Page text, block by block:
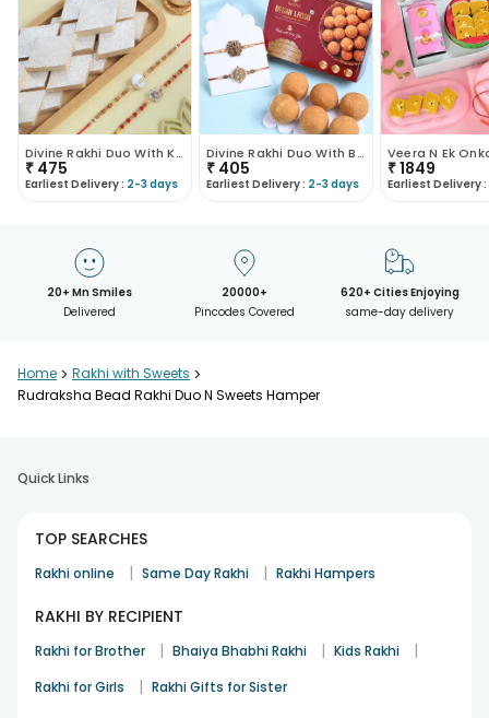
Divine Rakhi Duo With Kaju Katli
₹ 475
Earliest Delivery : 2-3 days
Divine Rakhi Duo With Besan Ladoo
₹ 405
Earliest Delivery : 2-3 days
₹1849
Earliest Delivery :
20+ Mn Smiles
Delivered
20000+
Pincodes Covered
620+ Cities Enjoying
same-day delivery
Home > Rakhi with Sweets >
Rudraksha Bead Rakhi Duo N Sweets Hamper
Quick Links
TOP SEARCHES
Rakhi online | Same Day Rakhi | Rakhi Hampers
RAKHI BY RECIPIENT
Rakhi for Brother | Bhaiya Bhabhi Rakhi | Kids Rakhi |
Rakhi for Girls | Rakhi Gifts for Sister